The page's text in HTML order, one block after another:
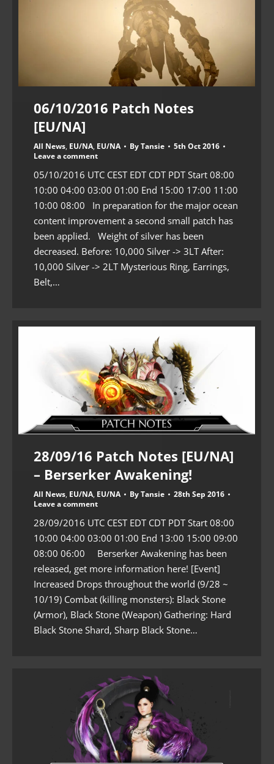
06/10/2016 Patch Notes
[EU/NA]
All News, EU/NA, EU/NA ByTansie
5th Oct 2016
Leave a comment
05/10/2016 UTC CEST EDT CDT PDT Start 08:00
10:00 04:00 03:00 01:00 End 15:00 17:00 11:00
10:00 08:00 In preparation for the major ocean
content improvement a second small patch has
been applied. Weight of silver has been
decreased. Before: 10,000 Silver -> 3LT After:
10,000 Silver -> 2LT Mysterious Ring, Earrings,
Belt,…
28/09/16 Patch Notes [EU/NA]
– Berserker Awakening!
All News, EU/NA, EU/NA ByTansie
28th Sep 2016
Leave a comment
28/09/2016 UTC CEST EDT CDT PDT Start 08:00
10:00 04:00 03:00 01:00 End 13:00 15:00 09:00
08:00 06:00 Berserker Awakening has been
released, get more information here! [Event]
Increased Drops throughout the world (9/28 ~
10/19) Combat (killing monsters): Black Stone
(Armor), Black Stone (Weapon) Gathering: Hard
Black Stone Shard, Sharp Black Stone…